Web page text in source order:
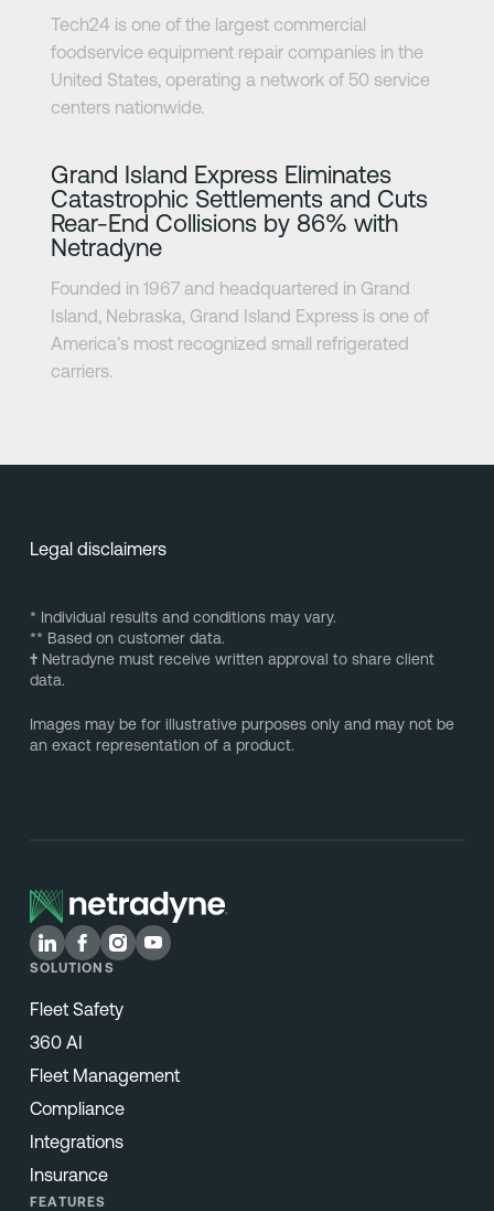
Tech24 is one of the largest commercial
foodservice equipment repair companies in the
United States, operating a network of 50 service
centers nationwide.
Grand Island Express Eliminates
Catastrophic Settlements and Cuts
Rear-End Collisions by 86% with
Netradyne
Founded in 1967 and headquartered in Grand
Island, Nebraska, Grand Island Express is one of
America’s most recognized small refrigerated
carriers.
Legal disclaimers
* Individual results and conditions may vary.
** Based on customer data.
†Netradyne must receive written approval to share client
data.
Images may be for illustrative purposes only and may not be
an exact representation of a product.
SOLUTIONS
Fleet Safety
360 AI
Fleet Management
Compliance
Integrations
Insurance
FEATURES